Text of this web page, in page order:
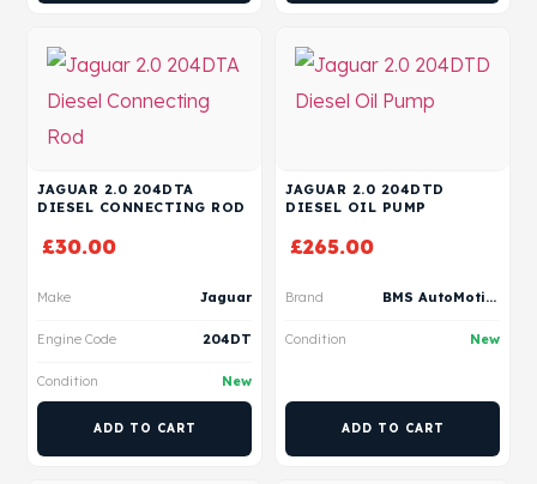
JAGUAR 2.0 204DTA
DIESEL CONNECTING ROD
£30.00
Make Jaguar
Engine Code 204DT
Condition New
ADD TO CART
JAGUAR 2.0 204DTD
DIESEL OIL PUMP
£265.00
Brand BMS AutoMotive
Condition New
ADD TO CART